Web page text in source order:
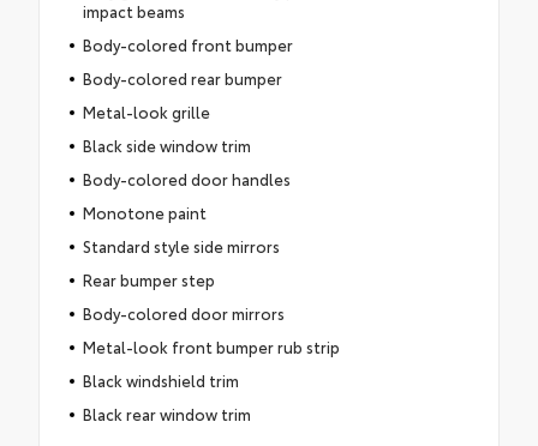
impact beams
Body-colored front bumper
Body-colored rear bumper
Metal-look grille
Black side window trim
Body-colored door handles
Monotone paint
Standard style side mirrors
Rear bumper step
Body-colored door mirrors
Metal-look front bumper rub strip
Black windshield trim
Black rear window trim